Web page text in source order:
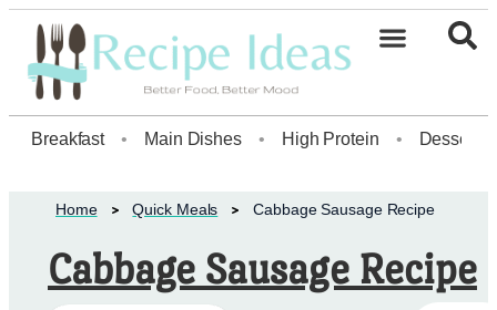
Breakfast • Main Dishes • High Protein • Dessert
Home Quick Meals Cabbage Sausage Recipe
Cabbage Sausage Recipe